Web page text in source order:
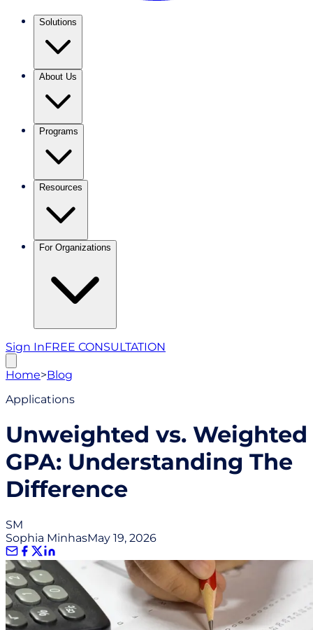
Solutions
About Us
Programs
Resources
For Organizations
Sign InFREE CONSULTATION
Home>Blog
Applications
Unweighted vs. Weighted
GPA: Understanding The
Difference
SM
Sophia MinhasMay 19, 2026